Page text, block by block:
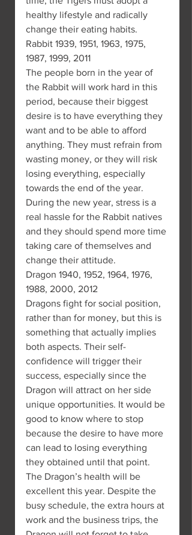
healthy lifestyle and radically
change their eating habits.
Rabbit 1939, 1951, 1963, 1975,
1987, 1999, 2011
The people born in the year of
the Rabbit will work hard in this
period, because their biggest
desire is to have everything they
want and to be able to afford
anything. They must refrain from
wasting money, or they will risk
losing everything, especially
towards the end of the year.
During the new year, stress is a
real hassle for the Rabbit natives
and they should spend more time
taking care of themselves and
change their attitude.
Dragon 1940, 1952, 1964, 1976,
1988, 2000, 2012
Dragons fight for social position,
rather than for money, but this is
something that actually implies
both aspects. Their self-
confidence will trigger their
success, especially since the
Dragon will attract on her side
unique opportunities. It would be
good to know where to stop
because the desire to have more
can lead to losing everything
they obtained until that point.
The Dragon’s health will be
excellent this year. Despite the
busy schedule, the extra hours at
work and the business trips, the